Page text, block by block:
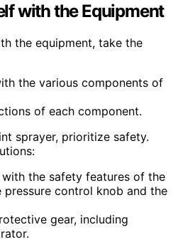
with the Equipment
the equipment, take the
the various components of
of each component.
sprayer, prioritize safety.
the safety features of the
pressure control knob and the
gear, including